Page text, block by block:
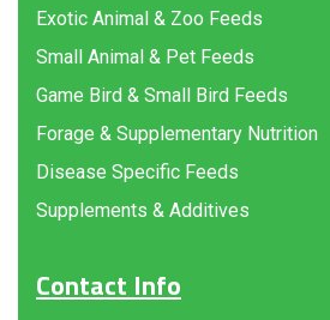
Exotic Animal & Zoo Feeds
Small Animal & Pet Feeds
Game Bird & Small Bird Feeds
Forage & Supplementary Nutrition
Disease Specific Feeds
Supplements & Additives
Contact Info